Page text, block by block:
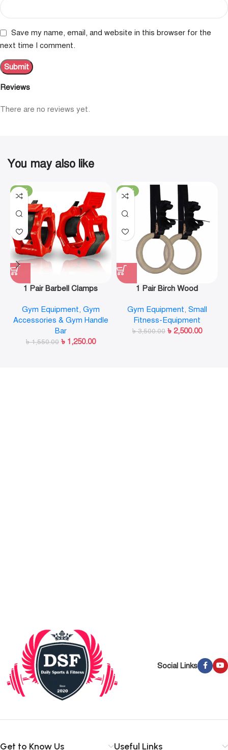
Reviews
There are no reviews yet.
Save my name, email, and website in this browser for the
next time I comment.
You may also like
-19%
1 Pair Barbell Clamps
Locks Collar Clips Quick
Release for Workout
Weightlifting Fitness
Training
Gym Equipment, Gym
Accessories & Gym Handle
Bar
৳1,550.00 ৳ 1,250.00
-29%
1 Pair Birch Wood
GYM Ring for Home Fitness
Strength Training
Gym Equipment, Small
Fitness-Equipment
৳3,500.00 ৳ 2,500.00
Social Links
Get to Know Us Useful Links